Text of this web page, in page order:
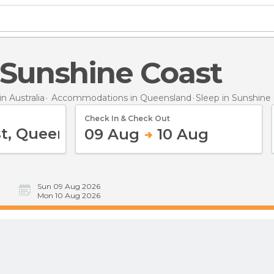
Sunshine Coast
Australia Accommodations in Queensland Sleep in Sunshine
Check In & Check Out
09 Aug 10 Aug
Sun 09 Aug 2026
Mon 10 Aug 2026